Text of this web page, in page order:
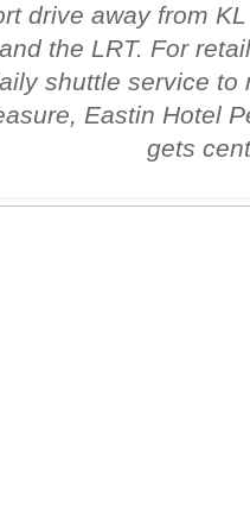
drive away from
the LRT. For
shuttle service
Eastin Hotel
gets